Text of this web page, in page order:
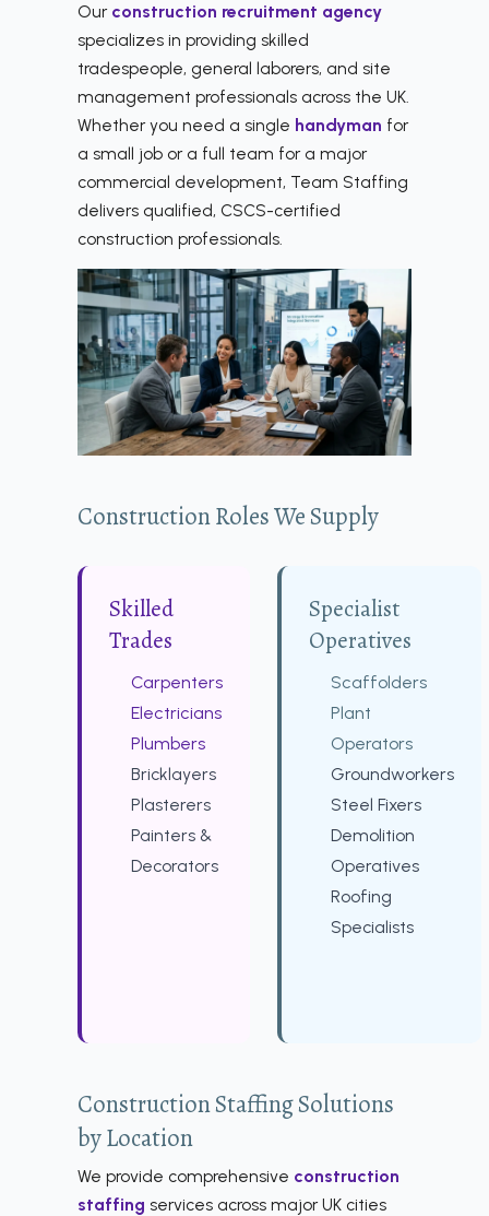
Our construction recruitment agency
specializes in providing skilled
tradespeople, general laborers, and site
management professionals across the UK.
Whether you need a single handyman for
a small job or a full team for a major
commercial development, Team Staffing
delivers qualified, CSCS-certified
construction professionals.
Construction Roles We Supply
Skilled
Trades
Carpenters
Electricians
Plumbers
Bricklayers
Plasterers
Painters &
Decorators
Specialist
Operatives
Scaffolders
Plant
Operators
Groundworkers
Steel Fixers
Demolition
Operatives
Roofing
Specialists
Construction Staffing Solutions
by Location
We provide comprehensive construction
staffing services across major UK cities